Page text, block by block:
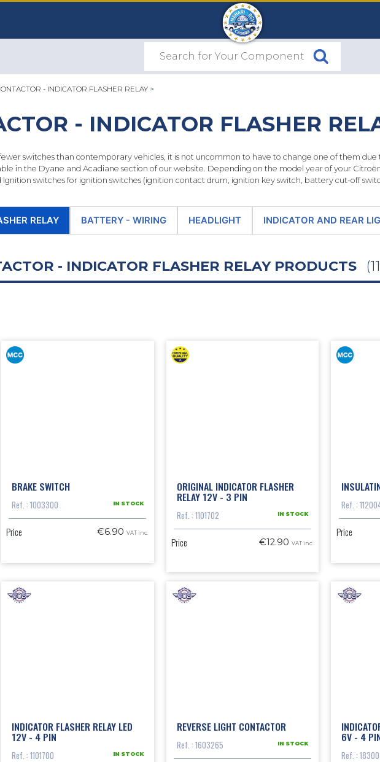
- INDICATOR FLASHER RELAY >
- INDICATOR FLASHER
switches than contemporary vehicles, it is not uncommon to have to change one of them
in the Dyane and Acadiane section of our website. Depending on the model year of your
switches for ignition switches (ignition contact drum, ignition key switch, battery cut-off
RELAY BATTERY - WIRING HEADLIGHT INDICATOR AND REAR
- INDICATOR FLASHER RELAY PRODUCTS
BRAKE SWITCH
Ref. : 1003300 IN STOCK
Price €6.90VAT inc.
ORIGINAL INDICATOR FLASHER
RELAY 12V - 3 PIN
Ref. : 1101702 IN STOCK
Price €12.90 VAT inc.
Ref. :
Price
INDICATOR FLASHER RELAY LED
12V - 4 PIN
Ref. : 1101700 IN STOCK
REVERSE LIGHT CONTACTOR
Ref. : 1603265 IN STOCK 6V - 4
Ref. :